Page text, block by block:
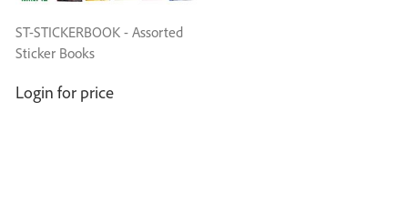
ST-STICKERBOOK - Assorted
Sticker Books
Login for price